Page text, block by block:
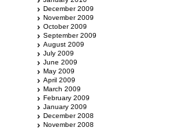
December 2009
November 2009
October 2009
September 2009
August 2009
July 2009
June 2009
May 2009
April 2009
March 2009
February 2009
January 2009
December 2008
November 2008